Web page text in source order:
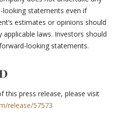
statements even if
estimates or opinions should
applicable laws. Investors should
looking statements.
this press release, please visit
release/57573